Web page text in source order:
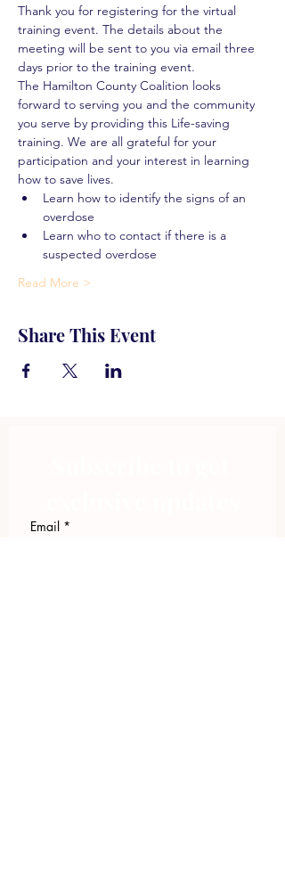
Thank you for registering for the virtual
training event. The details about the
meeting will be sent to you via email three
days prior to the training event.
The Hamilton County Coalition looks
forward to serving you and the community
you serve by providing this Life-saving
training. We are all grateful for your
participation and your interest in learning
how to save lives.
Learn how to identify the signs of an
overdose
Learn who to contact if there is a
suspected overdose
Read More >
Share This Event
Email *